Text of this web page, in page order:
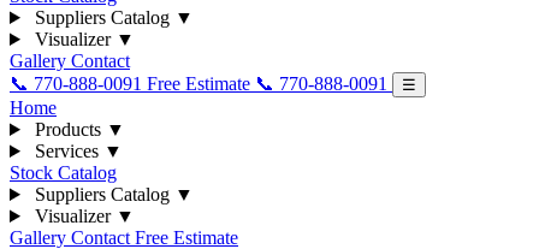
Suppliers Catalog ▼
Visualizer ▼
Gallery Contact
📞 770-888-0091 Free Estimate 📞 770-888-0091 ☰
Home
Products ▼
Services ▼
Stock Catalog
Suppliers Catalog ▼
Visualizer ▼
Gallery Contact Free Estimate